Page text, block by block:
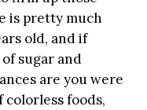
is pretty much
old, and if
sugar and
are you were
foods,